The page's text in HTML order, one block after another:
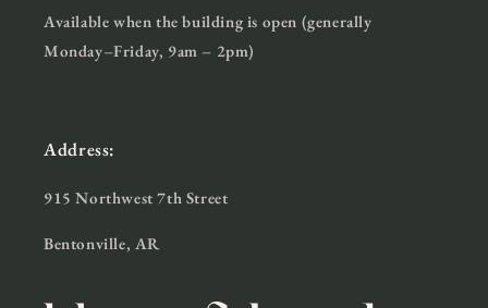
Available when the building is open (generally
Monday–Friday, 9am – 2pm)
Address:
915 Northwest 7th Street
Bentonville, AR